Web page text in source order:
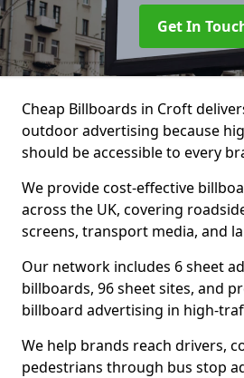
Get In
Cheap Billboards in Croft
outdoor advertising because
should be accessible to every
We provide cost-effective
across the UK, covering
screens, transport media, and
Our network includes 6 sheet
billboards, 96 sheet sites, and
billboard advertising in high-
We help brands reach drivers,
pedestrians through bus stop